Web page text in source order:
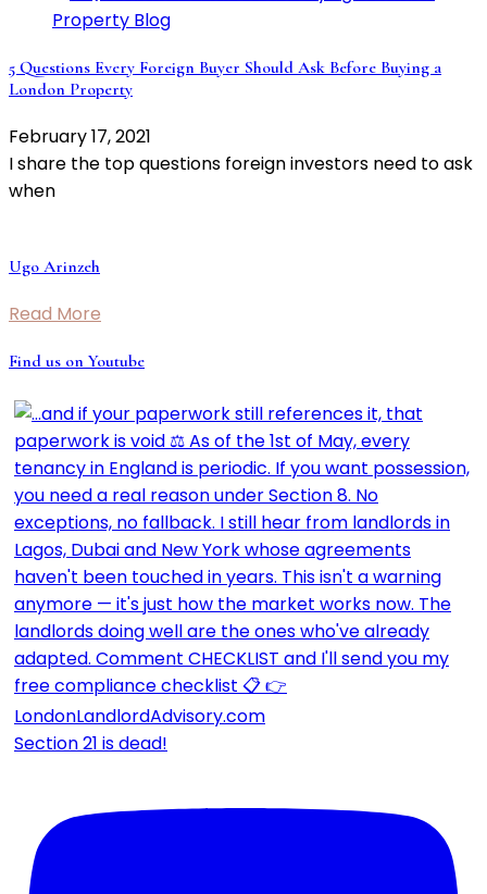
5 Questions Every Foreign Buyer Should Ask Before Buying a
London Property
February 17, 2021
I share the top questions foreign investors need to ask
when
Ugo Arinzeh
Read More
Find us on Youtube
Section 21 is dead!